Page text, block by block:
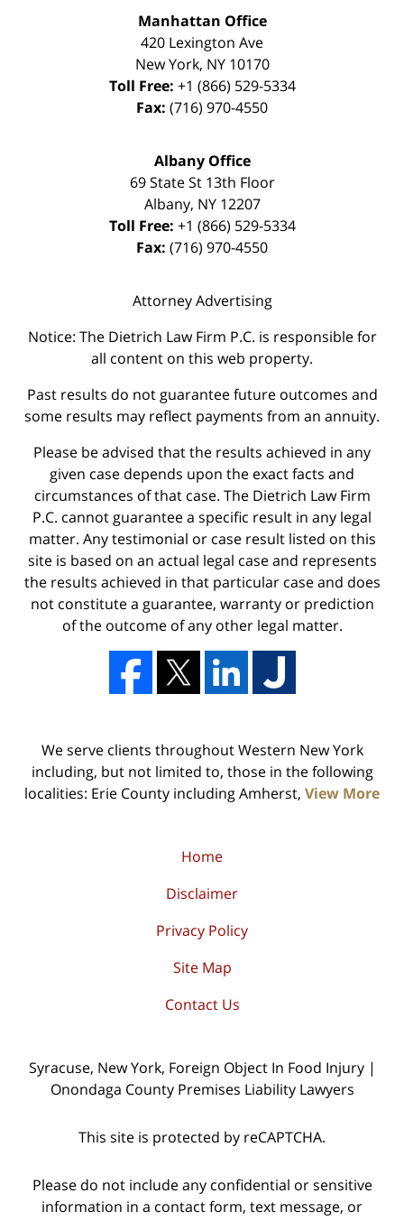
Manhattan Office
420 Lexington Ave
New York, NY 10170
Toll Free: +1 (866) 529-5334
Fax: (716) 970-4550
Albany Office
69 State St 13th Floor
Albany, NY 12207
Toll Free: +1 (866) 529-5334
Fax: (716) 970-4550
Attorney Advertising
Notice: The Dietrich Law Firm P.C. is responsible for
all content on this web property.
Past results do not guarantee future outcomes and
some results may reflect payments from an annuity.
Please be advised that the results achieved in any
given case depends upon the exact facts and
circumstances of that case. The Dietrich Law Firm
P.C. cannot guarantee a specific result in any legal
matter. Any testimonial or case result listed on this
site is based on an actual legal case and represents
the results achieved in that particular case and does
not constitute a guarantee, warranty or prediction
of the outcome of any other legal matter.
We serve clients throughout Western New York
including, but not limited to, those in the following
localities: Erie County including Amherst, View More
Home
Disclaimer
Privacy Policy
Site Map
Contact Us
Syracuse, New York, Foreign Object In Food Injury |
Onondaga County Premises Liability Lawyers
This site is protected by reCAPTCHA.
Please do not include any confidential or sensitive
information in a contact form, text message, or